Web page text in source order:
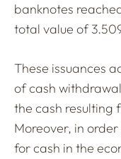
banknotes
total value of
These issuances
of cash
the cash resulting
Moreover, in
for cash in the